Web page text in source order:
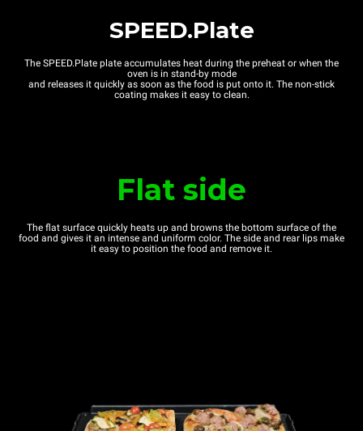
SPEED.Plate
The SPEED.Plate plate accumulates heat during the preheat or when the
oven is in stand-by mode
and releases it quickly as soon as the food is put onto it. The non-stick
coating makes it easy to clean.
Flat side
The flat surface quickly heats up and browns the bottom surface of the
food and gives it an intense and uniform color. The side and rear lips make
it easy to position the food and remove it.